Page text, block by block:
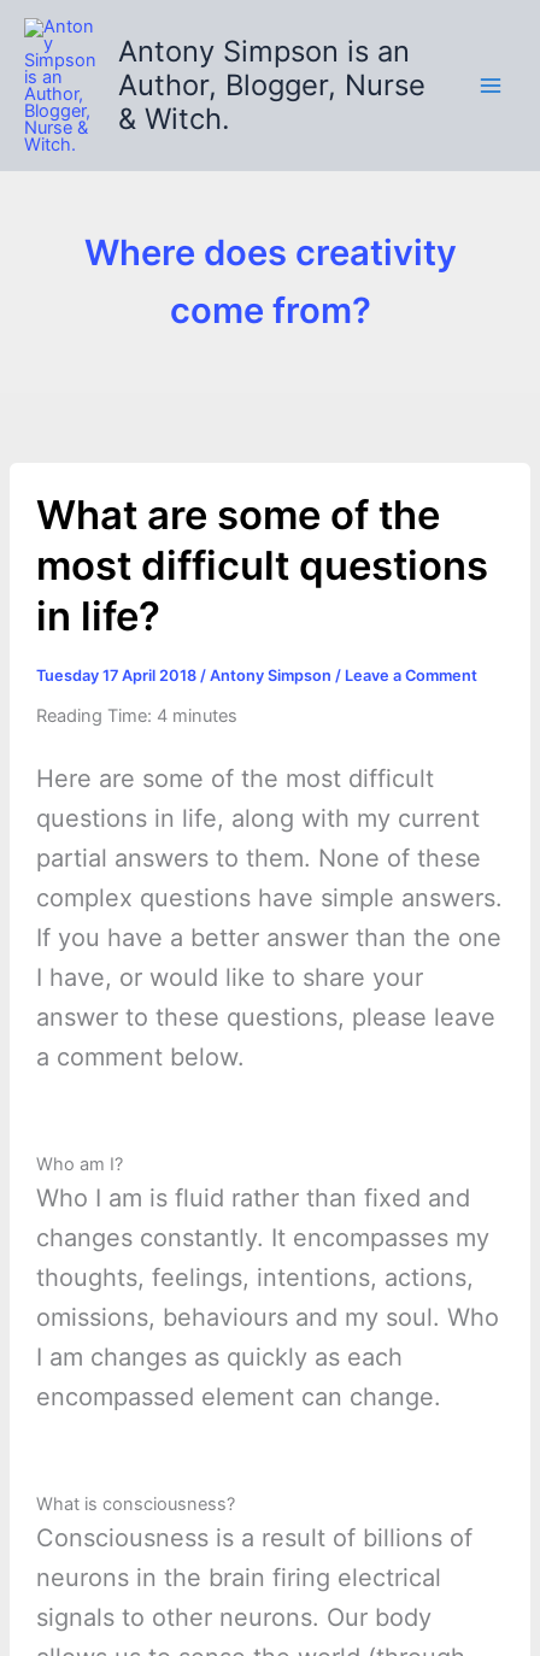
Skip
content
Antony Simpson is an
Author, Blogger, Nurse
& Witch.
Where does creativity
come from?
What are some of the
most difficult questions
in life?
Tuesday 17 April 2018 / Antony Simpson / Leave a Comment
Reading Time: 4 minutes
Here are some of the most difficult
questions in life, along with my current
partial answers to them. None of these
complex questions have simple answers.
If you have a better answer than the one
I have, or would like to share your
answer to these questions, please leave
a comment below.
Who am I?
Who I am is fluid rather than fixed and
changes constantly. It encompasses my
thoughts, feelings, intentions, actions,
omissions, behaviours and my soul. Who
I am changes as quickly as each
encompassed element can change.
What is consciousness?
Consciousness is a result of billions of
neurons in the brain firing electrical
signals to other neurons. Our body